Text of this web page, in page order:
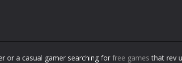
or a casual gamer searching for free games that rev